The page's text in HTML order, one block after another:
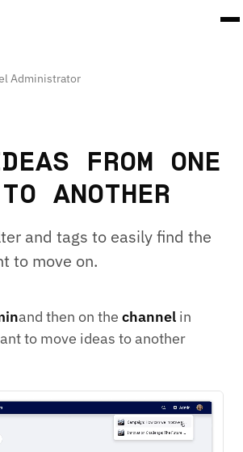
Administrator
FROM ONE
ANOTHER
and tags to easily find the
to move on.
and then on the channel in
to move ideas to another